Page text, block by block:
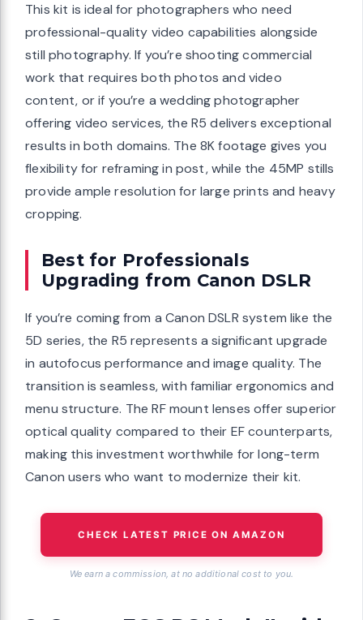
This kit is ideal for photographers who need
professional-quality video capabilities alongside
still photography. If you’re shooting commercial
work that requires both photos and video
content, or if you’re a wedding photographer
offering video services, the R5 delivers exceptional
results in both domains. The 8K footage gives you
flexibility for reframing in post, while the 45MP stills
provide ample resolution for large prints and heavy
cropping.
Best for Professionals
Upgrading from Canon DSLR
If you’re coming from a Canon DSLR system like the
5D series, the R5 represents a significant upgrade
in autofocus performance and image quality. The
transition is seamless, with familiar ergonomics and
menu structure. The RF mount lenses offer superior
optical quality compared to their EF counterparts,
making this investment worthwhile for long-term
Canon users who want to modernize their kit.
CHECK LATEST PRICE ON AMAZON
We earn a commission, at no additional cost to you.